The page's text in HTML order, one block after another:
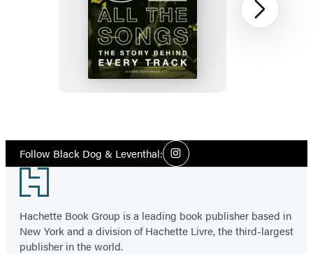
U2
All
the
Songs
12
Next
Follow Black Dog & Leventhal:Social
MediaInstagram
Footer
Hachette Book Group is a leading book publisher based in
New York and a division of Hachette Livre, the third-largest
publisher in the world.